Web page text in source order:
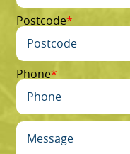
Postcode
Phone